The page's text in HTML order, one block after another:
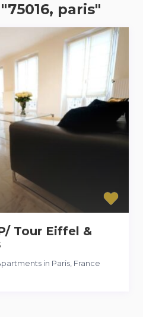
paris"
Tour Eiffel &
in Paris, France